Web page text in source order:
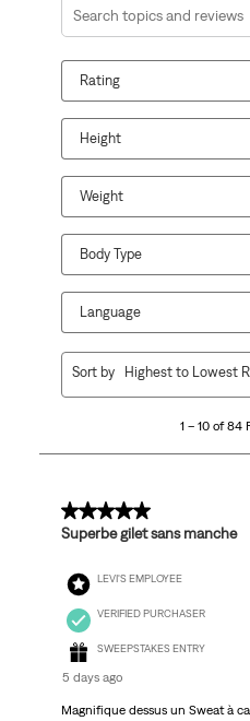
Search topics and
Rating
Height
Weight
Body Type
Language
84
1 – 10 of 84
Sort by Highest to Lowest
5 out of 5 stars.
Superbe gilet sans manche
LEVI'S EMPLOYEE
VERIFIED PURCHASER
SWEEPSTAKES ENTRY
5 days ago
Magnifique dessus un Sweat à